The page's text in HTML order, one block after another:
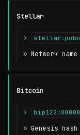
Stellar
Network name
Bitcoin
Genesis